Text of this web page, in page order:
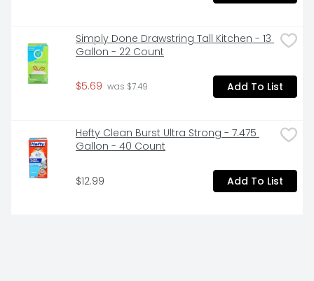
Simply Done Drawstring Tall Kitchen - 13
Gallon - 22 Count
$5.69 was $7.49 Add To List
Hefty Clean Burst Ultra Strong - 7.475
Gallon - 40 Count
$12.99 Add To List